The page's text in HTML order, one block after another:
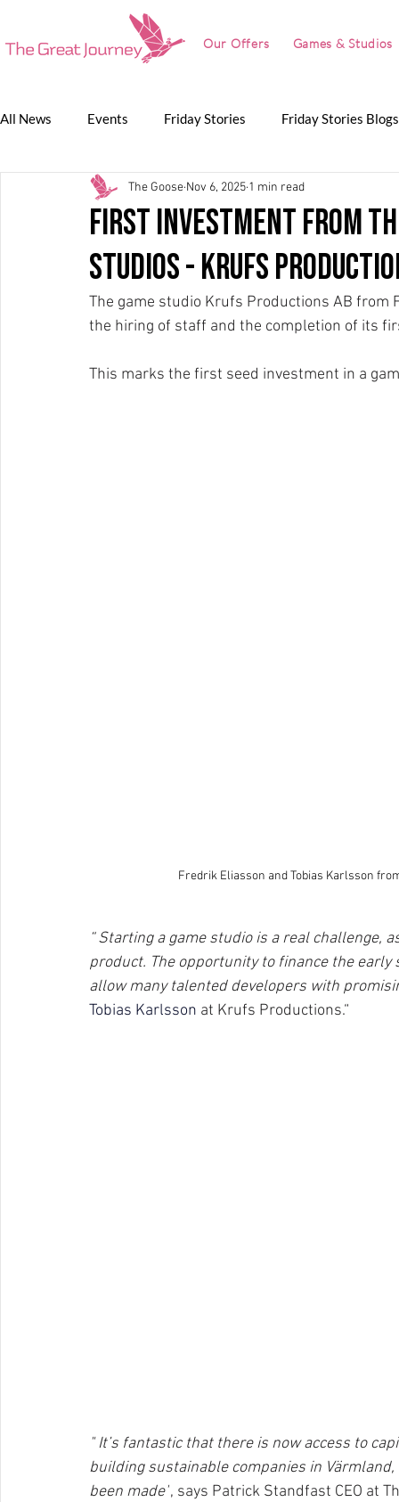
Our Offers Games & Studios
All News Events Friday Stories Friday Stories Blogs
Game Jam Lunch Talk Partnerships
The Great Journey
first investment from
studios - Krufs
The Goose Nov 6, 2025 1 min read
The game studio Krufs Productions AB
the hiring of staff and the completion of its
This marks the first seed investment in a
Fredrik Eliasson and Tobias Karlsson
“ Starting a game studio is a real challenge,
product. The opportunity to finance the
allow many talented developers with
Tobias Karlsson at Krufs Productions.“
" It’s fantastic that there is now access to
building sustainable companies in
been made", says Patrick Standfast CEO at